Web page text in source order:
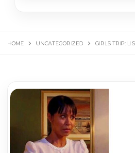
HOME UNCATEGORIZED GIRLS TRIP: